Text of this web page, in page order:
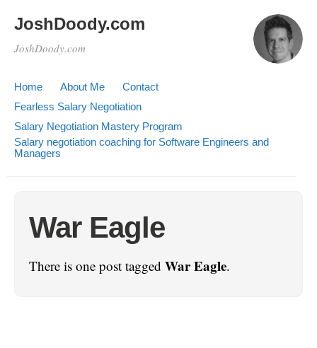
JoshDoody.com
JoshDoody.com
Home About Me
Contact
Fearless Salary Negotiation
Salary Negotiation Mastery Program
Salary negotiation coaching for Software Engineers and
Managers
War Eagle
There is one post tagged War Eagle.